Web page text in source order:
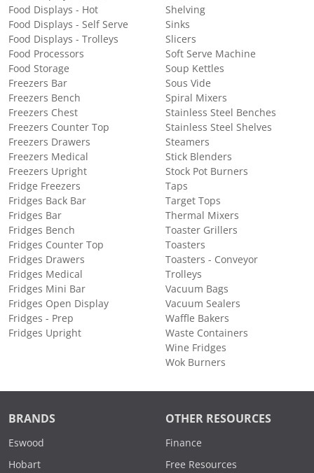
Food Displays - Hot
Food Displays - Self Serve
Food Displays - Trolleys
Food Processors
Food Storage
Freezers Bar
Freezers Bench
Freezers Chest
Freezers Counter Top
Freezers Drawers
Freezers Medical
Freezers Upright
Fridge Freezers
Fridges Back Bar
Fridges Bar
Fridges Bench
Fridges Counter Top
Fridges Drawers
Fridges Medical
Fridges Mini Bar
Fridges Open Display
Fridges - Prep
Fridges Upright
Shelving
Sinks
Slicers
Soft Serve Machine
Soup Kettles
Sous Vide
Spiral Mixers
Stainless Steel Benches
Stainless Steel Shelves
Steamers
Stick Blenders
Stock Pot Burners
Taps
Target Tops
Thermal Mixers
Toaster Grillers
Toasters
Toasters - Conveyor
Trolleys
Vacuum Bags
Vacuum Sealers
Waffle Bakers
Waste Containers
Wine Fridges
Wok Burners
BRANDS
Eswood
Hobart
OTHER RESOURCES
Finance
Free Resources